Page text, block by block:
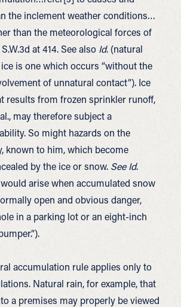
the inclement weather conditions…
than the meteorological forces of
S.W.3d at 414. See also Id. (natural
is one which occurs “without the
of unnatural contact”). Ice
results from frozen sprinkler runoff,
may therefore subject a
So might hazards on the
known to him, which become
by the ice or snow. See Id.
arise when accumulated snow
open and obvious danger,
in a parking lot or an eight-inch
accumulation rule applies only to
Natural rain, for example, that
a premises may properly be viewed